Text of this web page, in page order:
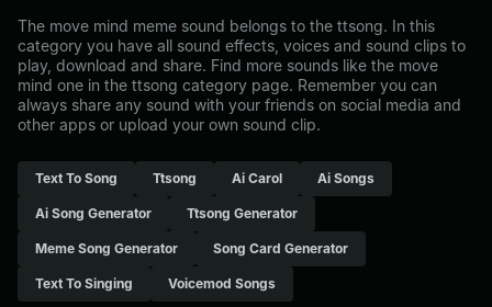
The move mind meme sound belongs to the ttsong. In this
category you have all sound effects, voices and sound clips to
play, download and share. Find more sounds like the move
mind one in the ttsong category page. Remember you can
always share any sound with your friends on social media and
other apps or upload your own sound clip.
Text To Song Ttsong Ai Carol Ai Songs
Ai Song Generator Ttsong Generator
Meme Song Generator Song Card Generator
Text To Singing Voicemod Songs